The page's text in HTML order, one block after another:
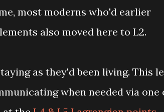
most moderns who'd earlier
also moved here to L2.
as they'd been living. This
when needed via one